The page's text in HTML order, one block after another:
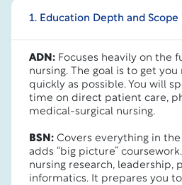
1. Education Depth and Scope
ADN: Focuses heavily on the
nursing. The goal is to get
quickly as possible. You will
time on direct patient care,
medical-surgical nursing.
BSN: Covers everything in
adds “big picture”
nursing research, leadership,
informatics. It prepares you